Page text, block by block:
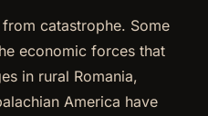
catastrophe. Some
economic forces that
in rural Romania,
America have